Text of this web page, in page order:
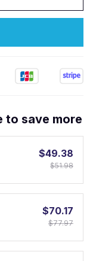
to save more
$49.38
$51.98
$70.17
$77.97